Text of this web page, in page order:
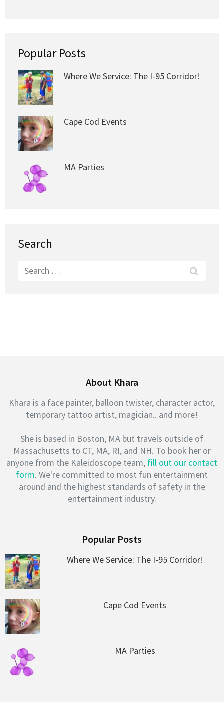
Popular Posts
Where We Service: The I-95 Corridor!
Cape Cod Events
MA Parties
Search
Search
About Khara
Khara is a face painter, balloon twister, character actor,
temporary tattoo artist, magician.. and more!
She is based in Boston, MA but travels outside of
Massachusetts to CT, MA, RI, and NH. To book her or
anyone from the Kaleidoscope team, fill out our contact
form. We're committed to most fun entertainment
around and the highest standards of safety in the
entertainment industry.
Popular Posts
Where We Service: The I-95 Corridor!
Cape Cod Events
MA Parties